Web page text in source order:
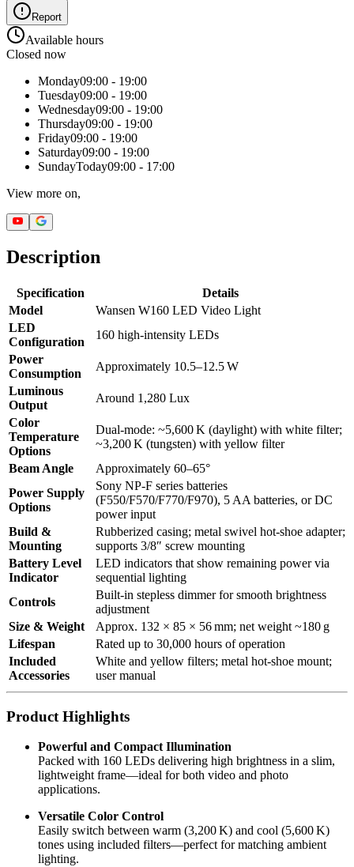
Report
Available hours
Closed now
Monday09:00 - 19:00
Tuesday09:00 - 19:00
Wednesday09:00 - 19:00
Thursday09:00 - 19:00
Friday09:00 - 19:00
Saturday09:00 - 19:00
SundayToday09:00 - 17:00
View more on,
Description
Specification
Details
Model
Wansen W160 LED Video Light
LED
Configuration
160 high-intensity LEDs
Power
Consumption
Approximately 10.5–12.5 W
Luminous
Output
Around 1,280 Lux
Color
Temperature
Options
Dual-mode: ~5,600 K (daylight) with white filter;
~3,200 K (tungsten) with yellow filter
Beam Angle
Approximately 60–65°
Power Supply
Options
Sony NP-F series batteries
(F550/F570/F770/F970), 5 AA batteries, or DC
power input
Build &
Mounting
Rubberized casing; metal swivel hot-shoe adapter;
supports 3/8″ screw mounting
Battery Level
Indicator
LED indicators that show remaining power via
sequential lighting
Controls
Built-in stepless dimmer for smooth brightness
adjustment
Size & Weight
Approx. 132 × 85 × 56 mm; net weight ~180 g
Lifespan
Rated up to 30,000 hours of operation
Included
Accessories
White and yellow filters; metal hot-shoe mount;
user manual
Product Highlights
Powerful and Compact Illumination
Packed with 160 LEDs delivering high brightness in a slim,
lightweight frame—ideal for both video and photo
applications.
Versatile Color Control
Easily switch between warm (3,200 K) and cool (5,600 K)
tones using included filters—perfect for matching ambient
lighting.